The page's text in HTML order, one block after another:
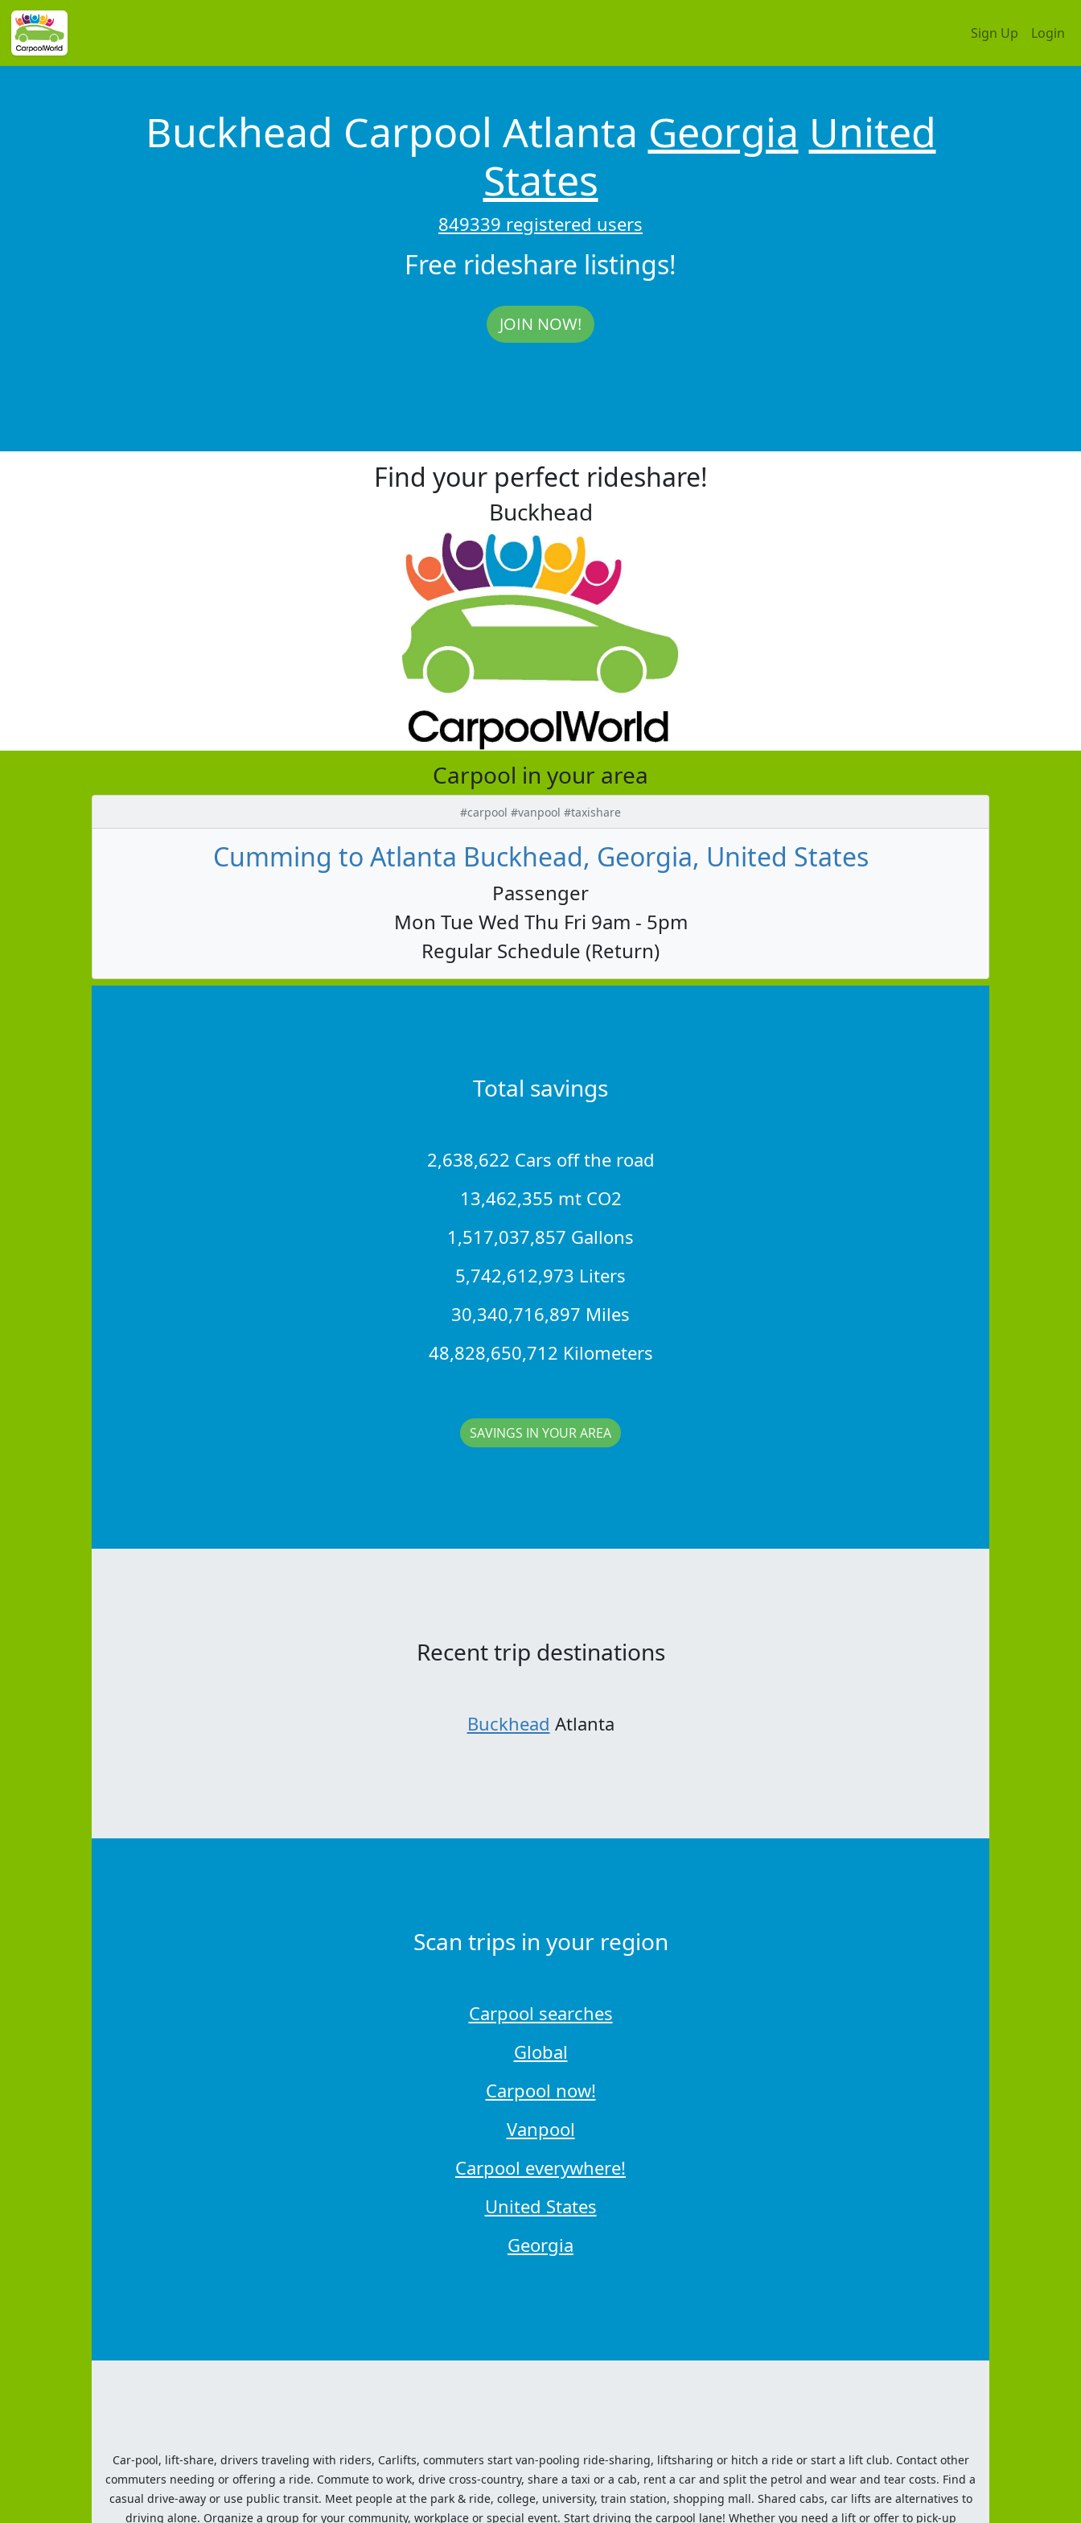
Sign Up Login
Buckhead Carpool Atlanta Georgia United
States
849339 registered users
Free rideshare listings!
JOIN NOW!
Find your perfect rideshare!
Buckhead
Carpool in your area
#carpool #vanpool #taxishare
Cumming to Atlanta Buckhead, Georgia, United States
Passenger
Mon Tue Wed Thu Fri 9am - 5pm
Regular Schedule (Return)
Total savings
2,638,622 Cars off the road
13,462,355 mt CO2
1,517,037,857 Gallons
5,742,612,973 Liters
30,340,716,897 Miles
48,828,650,712 Kilometers
SAVINGS IN YOUR AREA
Recent trip destinations
Buckhead Atlanta
Scan trips in your region
Carpool searches
Global
Carpool now!
Vanpool
Carpool everywhere!
United States
Georgia
Car-pool, lift-share, drivers traveling with riders, Carlifts, commuters start van-pooling ride-sharing, liftsharing or hitch a ride or start a lift club. Contact other
commuters needing or offering a ride. Commute to work, drive cross-country, share a taxi or a cab, rent a car and split the petrol and wear and tear costs. Find a
casual drive-away or use public transit. Meet people at the park & ride, college, university, train station, shopping mall. Shared cabs, car lifts are alternatives to
driving alone. Organize a group for your community, workplace or special event. Start driving the carpool lane! Whether you need a lift or offer to pick-up